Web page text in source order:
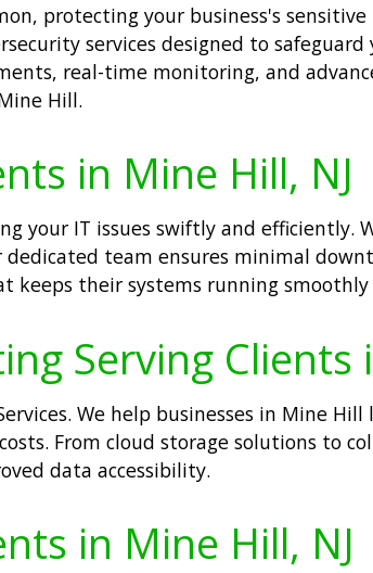
protecting your business's
services designed to
real-time monitoring, and
Hill.
in Mine Hill, NJ
your IT issues swiftly and
team ensures minimal
keeps their systems running
Serving Clients
We help businesses in Mine
From cloud storage solutions to
data accessibility.
in Mine Hill, NJ